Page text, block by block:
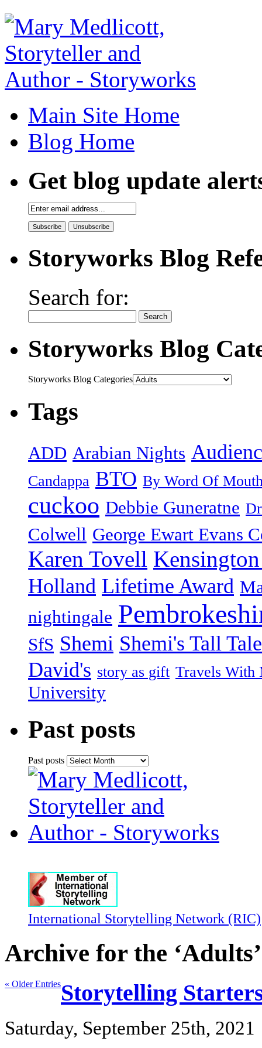
Main Site Home
Blog Home
Get blog update
Storyworks Blog
Search for:
Storyworks Blog
Storyworks Blog Categories
Tags
ADD Arabian Nights
Candappa BTO By Word Of
cuckoo Debbie Guneratne
Colwell George Ewart Evans
Karen Tovell
Holland Lifetime Award
nightingale
SfS Shemi Shemi's Tall
David's story as gift Travels With
University
Past posts
Past posts
International Storytelling Network (RIC)
Archive for the
« Older EntriesStorytelling
Saturday, September 25th, 2021